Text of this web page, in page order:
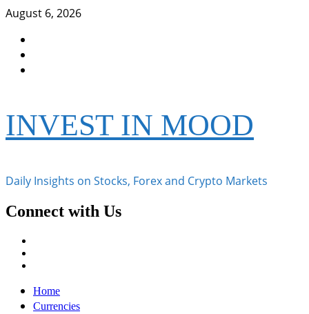
Skip
content
August 6, 2026
INVEST IN MOOD
Daily Insights on Stocks, Forex and Crypto Markets
Connect with Us
Primary
Menu
Home
Currencies